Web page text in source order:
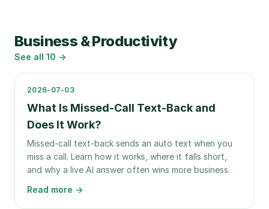
Business & Productivity
See all 10 →
2026-07-03
What Is Missed-Call Text-Back and
Does It Work?
Missed-call text-back sends an auto text when you
miss a call. Learn how it works, where it falls short,
and why a live AI answer often wins more business.
Read more →